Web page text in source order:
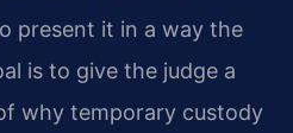
present it in a way the
is to give the judge a
why temporary custody